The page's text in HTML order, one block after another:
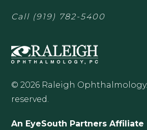
Call (919) 782-5400
© 2026 Raleigh
reserved.
An EyeSouth Partners Affiliate